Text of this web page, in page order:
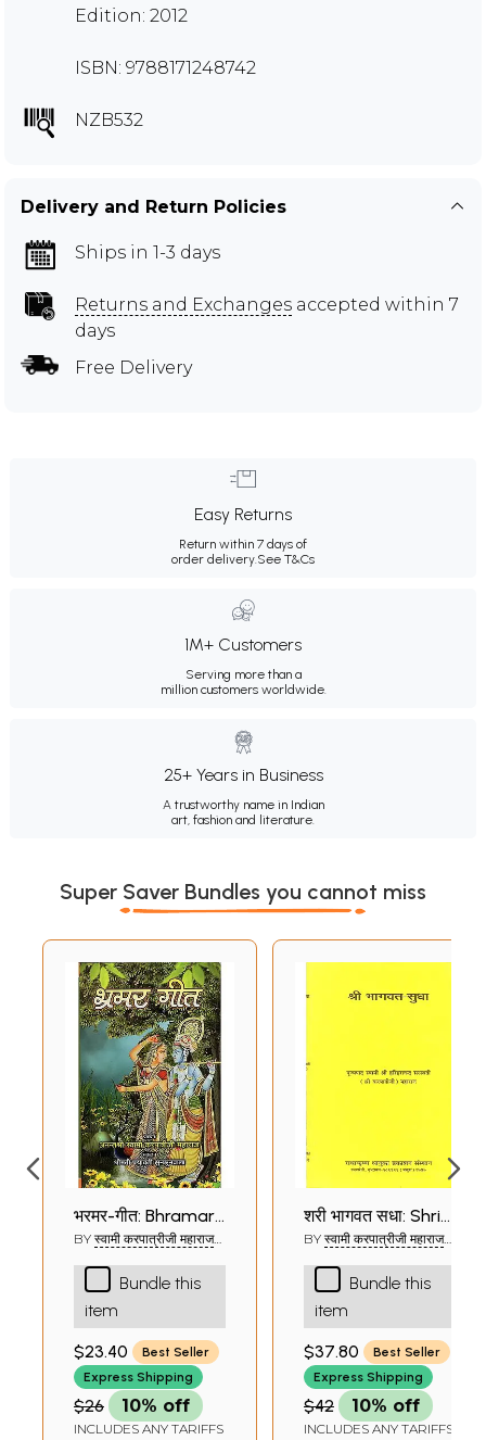
Edition: 2012
ISBN: 9788171248742
NZB532
Delivery and Return Policies
Ships in 1-3 days
Returns and Exchanges accepted within 7
days
Free Delivery
Easy Returns
Return within 7 days of
order delivery.See T&Cs
1M+ Customers
Serving more than a
million customers worldwide.
25+ Years in Business
A trustworthy name in Indian
art, fashion and literature.
Super Saver Bundles you cannot miss
भ्रमर-गीत: Bhramar-
Geet
BY स्वामी करपात्रीजी महाराज
MAHARAJ)Bundle this
item
$23.40
Best Seller
Express Shipping
$26 10% off
INCLUDES ANY TARIFFS
श्री भागवत सुधा: Shri
Bhagavat Sudha
of Karpatri Swami
BY स्वामी करपात्रीजी महाराज
MAHARAJ)Bundle this
item
$37.80
Best Seller
Express Shipping
$42 10% off
INCLUDES ANY TARIFFS